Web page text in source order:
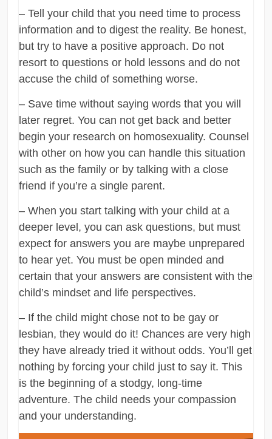
– Tell your child that you need time to process
information and to digest the reality. Be honest,
but try to have a positive approach. Do not
resort to questions or hold lessons and do not
accuse the child of something worse.
– Save time without saying words that you will
later regret. You can not get back and better
begin your research on homosexuality. Counsel
with other on how you can handle this situation
such as the family or by talking with a close
friend if you’re a single parent.
– When you start talking with your child at a
deeper level, you can ask questions, but must
expect for answers you are maybe unprepared
to hear yet. You must be open minded and
certain that your answers are consistent with the
child’s mindset and life perspectives.
– If the child might chose not to be gay or
lesbian, they would do it! Chances are very high
they have already tried it without odds. You’ll get
nothing by forcing your child just to say it. This
is the beginning of a stodgy, long-time
adventure. The child needs your compassion
and your understanding.